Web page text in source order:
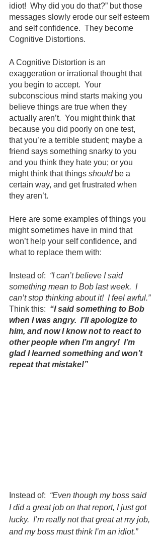
idiot!  Why did you do that?” but those
messages slowly erode our self esteem
and self confidence.  They become
Cognitive Distortions.
A Cognitive Distortion is an
exaggeration or irrational thought that
you begin to accept.  Your
subconscious mind starts making you
believe things are true when they
actually aren’t.  You might think that
because you did poorly on one test,
that you’re a terrible student; maybe a
friend says something snarky to you
and you think they hate you; or you
might think that things should be a
certain way, and get frustrated when
they aren’t.
Here are some examples of things you
might sometimes have in mind that
won’t help your self confidence, and
what to replace them with:
Instead of: “I can’t believe I said
something mean to Bob last week.  I
can’t stop thinking about it!  I feel awful.”
Think this: “I said something to Bob
when I was angry.  I’ll apologize to
him, and now I know not to react to
other people when I’m angry!  I’m
glad I learned something and won’t
repeat that mistake!”
Instead of: “Even though my boss said
I did a great job on that report, I just got
lucky.  I’m really not that great at my job,
and my boss must think I’m an idiot.”